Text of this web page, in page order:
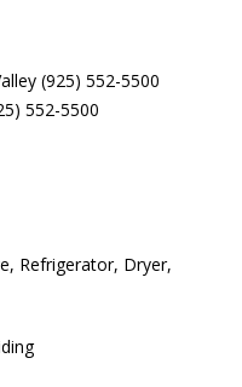
(925) 552-5500
552-5500
Refrigerator, Dryer,